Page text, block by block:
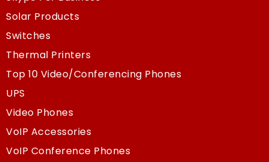
Solar Products
Switches
Thermal Printers
Top 10 Video/Conferencing Phones
UPS
Video Phones
VoIP Accessories
VoIP Conference Phones